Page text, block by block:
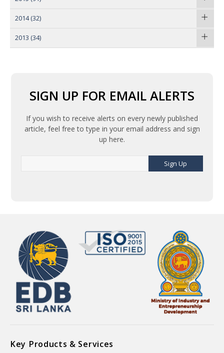
2014 (32)
2013 (34)
SIGN UP FOR EMAIL ALERTS
If you wish to receive alerts on every newly published
article, feel free to type in your email address and sign
up here.
Sign Up
Key Products & Services